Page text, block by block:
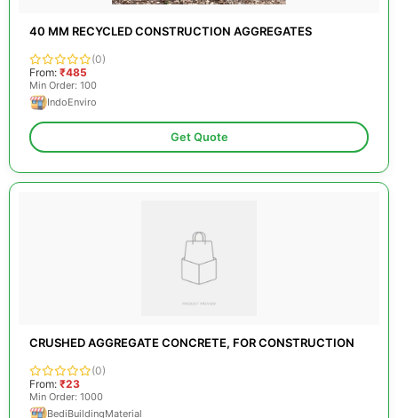
40 MM RECYCLED CONSTRUCTION AGGREGATES
(0)
From: ₹485
Min Order: 100
IndoEnviro
Get Quote
CRUSHED AGGREGATE CONCRETE, FOR CONSTRUCTION
(0)
From: ₹23
Min Order: 1000
BediBuildingMaterial